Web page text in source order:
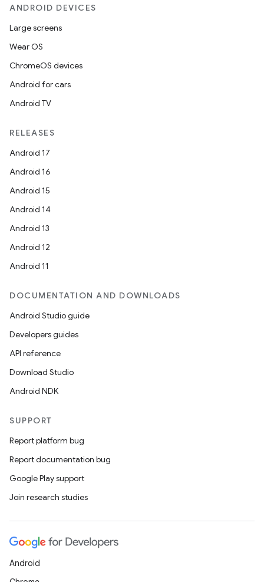
ANDROID DEVICES
Large screens
Wear OS
ChromeOS devices
Android for cars
Android TV
RELEASES
Android 17
Android 16
Android 15
Android 14
Android 13
Android 12
Android 11
DOCUMENTATION AND DOWNLOADS
Android Studio guide
Developers guides
API reference
Download Studio
Android NDK
SUPPORT
Report platform bug
Report documentation bug
Google Play support
Join research studies
Android